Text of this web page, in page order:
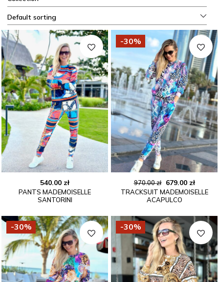
Default sorting
540.00 zł
PANTS MADEMOISELLE
SANTORINI
-30%
970.00zł
Original
price
was:
970.00 zł.
679.00 zł
price
679.00
TRACKSUIT MADEMOISELLE
ACAPULCO
-30% -30%